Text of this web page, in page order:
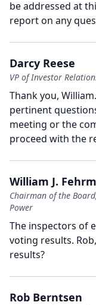
be addressed at
report on any
Darcy Reese
VP of Investor
Thank you, William.
pertinent
meeting or the
proceed with the
William J.
Chairman of the
Power
The inspectors of
voting results.
results?
Rob Berntsen